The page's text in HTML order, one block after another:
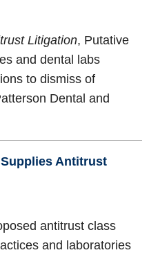
Litigation, Putative
and dental labs
to dismiss of
Dental and
Antitrust
antitrust class
and laboratories